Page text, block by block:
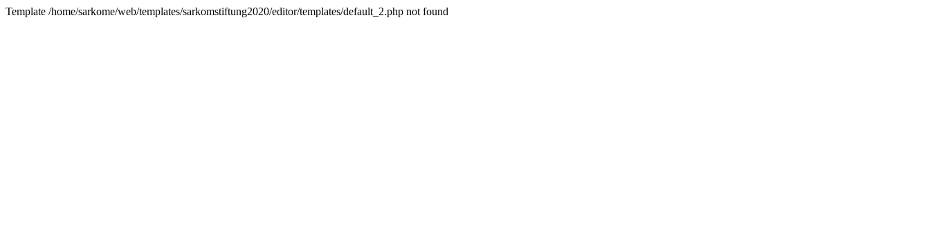
Template /home/sarkome/web/templates/sarkomstiftung2020/editor/templates/default_2.php not found